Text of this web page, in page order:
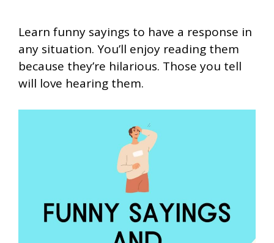
Learn funny sayings to have a response in
any situation. You’ll enjoy reading them
because they’re hilarious. Those you tell
will love hearing them.